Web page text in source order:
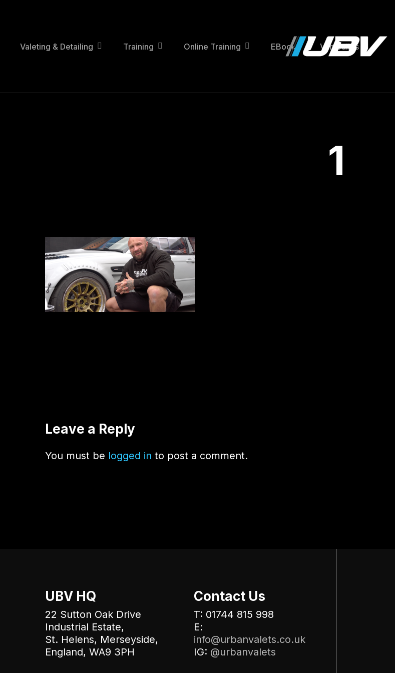
contentValeting & Detailing Training Online Training EBooks Van Builds
1
Leave a Reply
You must be logged in to post a comment.
UBV HQ
22 Sutton Oak Drive
Industrial Estate,
St. Helens, Merseyside,
England, WA9 3PH
Contact Us
T: 01744 815 998
E:
info@urbanvalets.co.uk
IG: @urbanvalets